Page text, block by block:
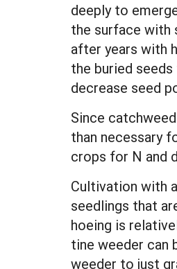
deeply to
the surface with
after years with
the buried
decrease seed
Since
than necessary
crops for N and
Cultivation with
seedlings that
hoeing is
tine weeder can
weeder to just